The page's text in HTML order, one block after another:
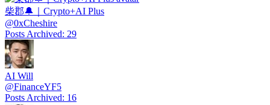
柴郡🔔｜Crypto+AI Plus
@0xCheshire
Posts Archived: 29
AI Will
@FinanceYF5
Posts Archived: 16